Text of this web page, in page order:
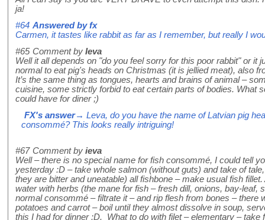
ja!
#64 Answered byfx
Carmen, it tastes like rabbit as far as I remember, but really I
#65 Comment by Ieva
Well it all depends on "do you feel sorry for this poor rabbit" or it
normal to eat pig's heads on Christmas (it is jellied meat), also
It’s the same thing as tongues, hearts and brains of animal –
cuisine, some strictly forbid to eat certain parts of bodies. What
could have for diner ;)
FX's answer→ Leva, do you have the name of Latvian pig
consommé? This looks really intriguing!
#67 Comment by ieva
Well – there is no special name for fish consommé, I could tell
yesterday :D – take whole salmon (without guts) and take of
they are bitter and uneatable) all fishbone – make usual fish
water with herbs (the mane for fish – fresh dill, onions, bay-leaf,
normal consommé – filtrate it – and rip flesh from bones – there
potatoes and carrot – boil until they almost dissolve in soup,
this I had for dinner :D. What to do with filet – elementary – take